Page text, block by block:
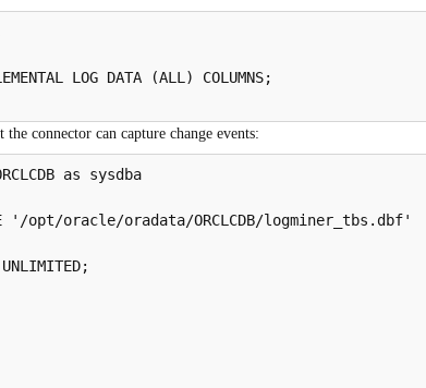
LOG DATA (ALL) COLUMNS;
connector can capture change events:
as sysdba
'/opt/oracle/oradata/ORCLCDB/logminer_tbs.dbf'